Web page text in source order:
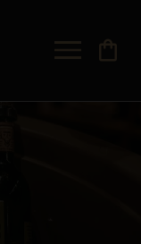
shopping_bag